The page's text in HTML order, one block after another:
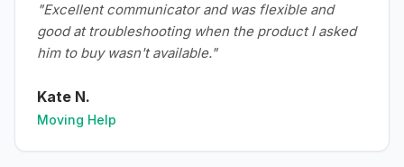
"Excellent communicator and was flexible and
good at troubleshooting when the product I asked
him to buy wasn't available."
Kate N.
Moving Help